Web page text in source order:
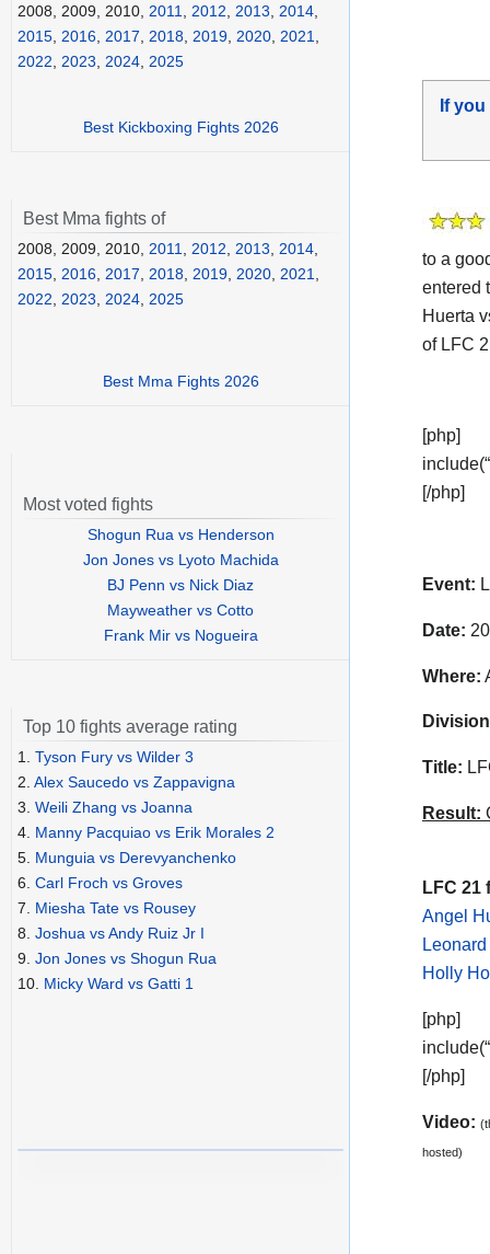
If
to a
entered
Huerta
of LFC
[php]
[/php]
Event:
Date:
Where:
Title:
Result:
LFC 21
Angel
Holly
[php]
[/php]
Video:
hosted)
2008, 2009, 2010, 2011 2012 2013 2014
2015 2016 2017 2018 2019 2020 2021
2022
2023 2024 2025
Best Kickboxing Fights 2026
Best Mma fights of
2008, 2009, 2010, 2011, 2012, 2013, 2014,
2015, 2016, 2017, 2018, 2019, 2020, 2021,
2022, 2023, 2024, 2025
Best Mma Fights 2026
Most voted fights
Shogun Rua vs Henderson
Jon Jones vs Lyoto Machida
BJ Penn vs Nick Diaz
Mayweather vs Cotto
Frank Mir vs Nogueira
Top 10 fights average rating
1. Tyson Fury vs Wilder 3
2. Alex Saucedo vs Zappavigna
3. Weili Zhang vs Joanna
4. Manny Pacquiao vs Erik Morales 2
5. Munguia vs Derevyanchenko
6. Carl Froch vs Groves
7. Miesha Tate vs Rousey
8. Joshua vs Andy Ruiz Jr I
9. Jon Jones vs Shogun Rua
10. Micky Ward vs Gatti 1